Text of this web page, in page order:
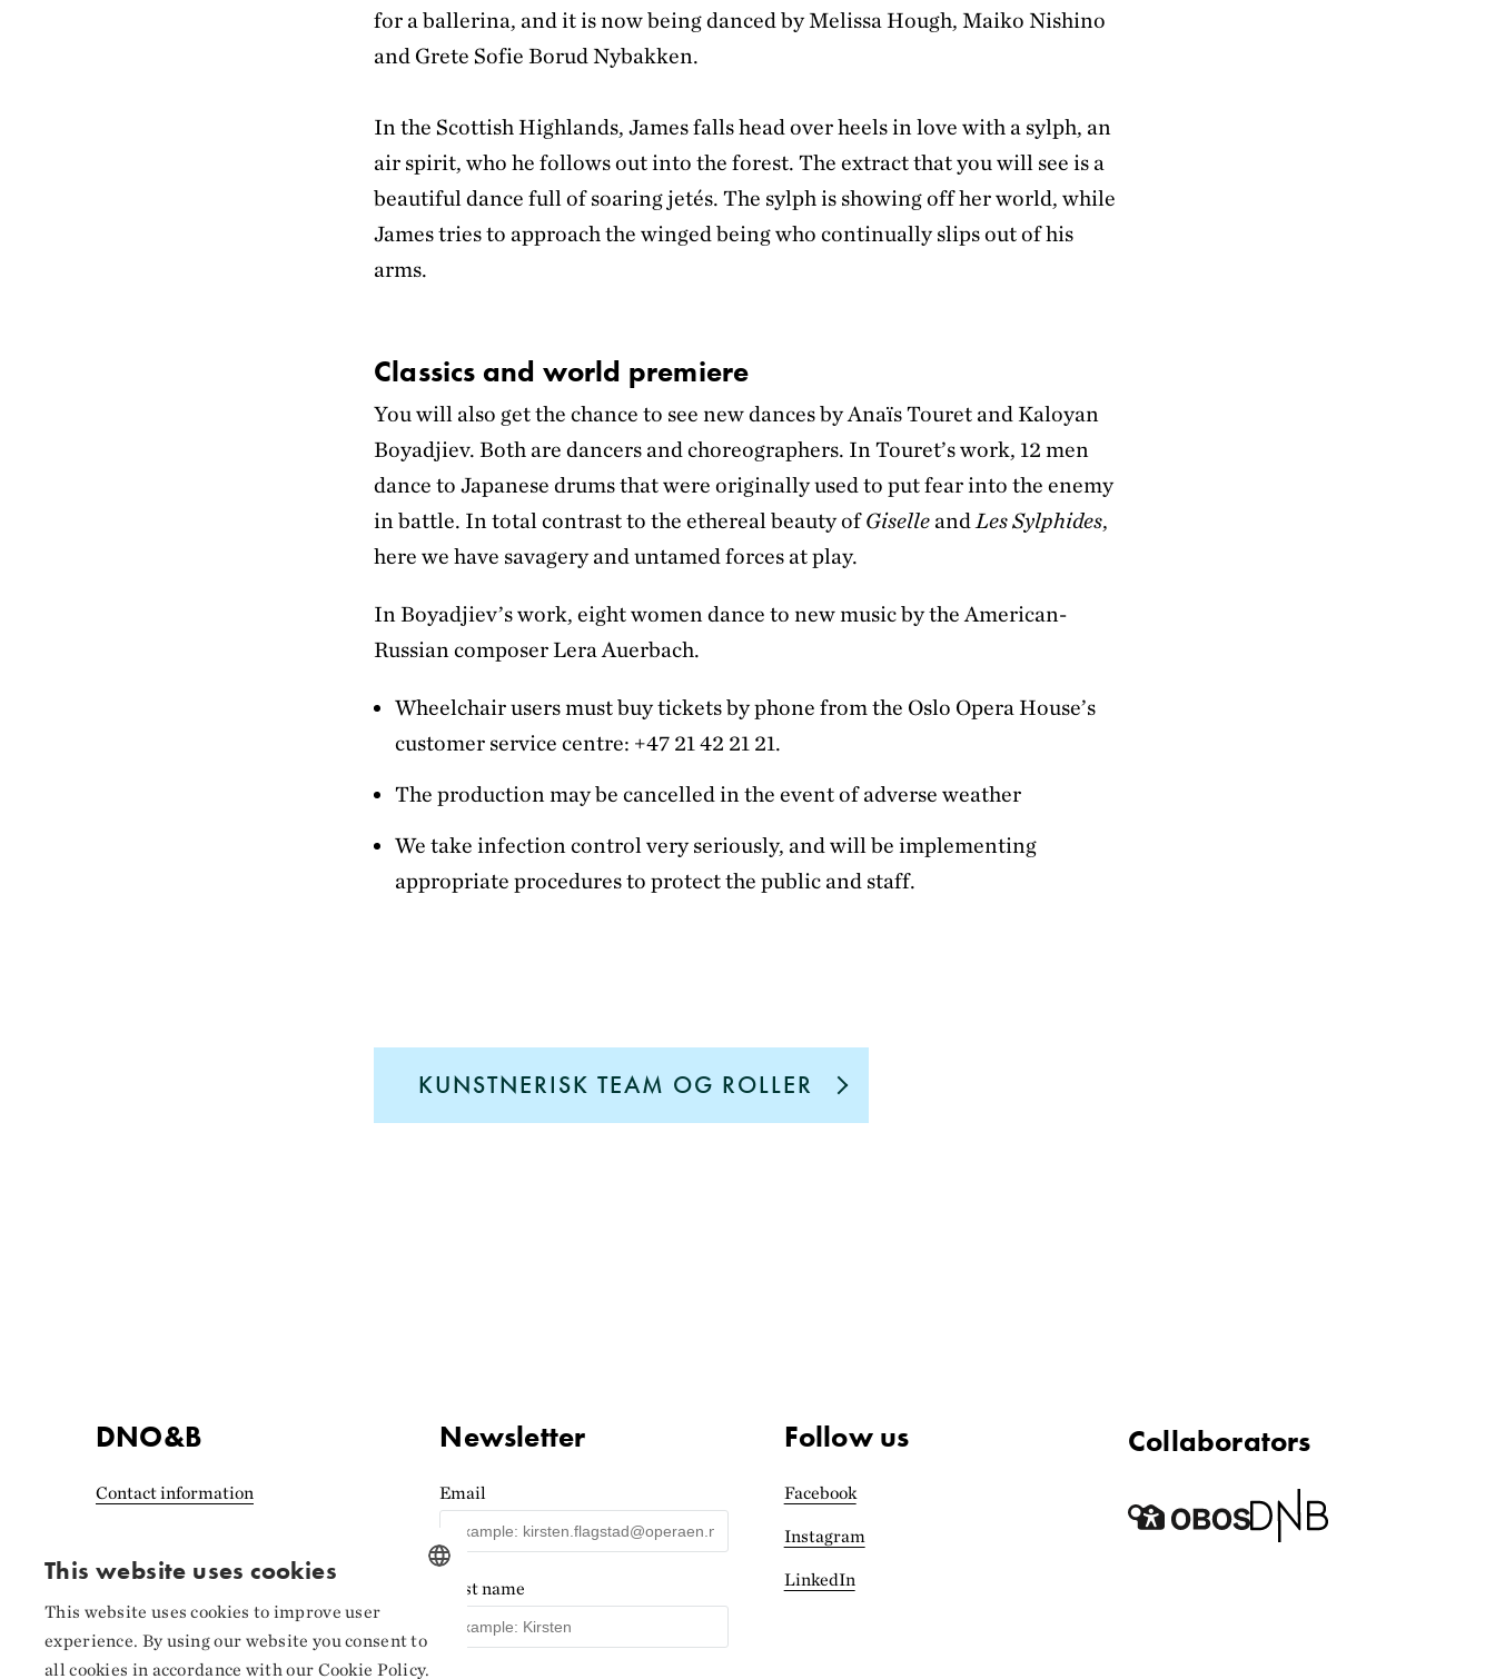
for a ballerina, and it is now being danced by Melissa Hough, Maiko Nishino
and Grete Sofie Borud Nybakken.
In the Scottish Highlands, James falls head over heels in love with a sylph, an
air spirit, who he follows out into the forest. The extract that you will see is a
beautiful dance full of soaring jetés. The sylph is showing off her world, while
James tries to approach the winged being who continually slips out of his
arms.
Classics and world premiere
You will also get the chance to see new dances by Anaïs Touret and Kaloyan
Boyadjiev. Both are dancers and choreographers. In Touret’s work, 12 men
dance to Japanese drums that were originally used to put fear into the enemy
in battle. In total contrast to the ethereal beauty ofGiselle andLes Sylphides,
here we have savagery and untamed forces at play.
In Boyadjiev’s work, eight women dance to new music by the American-
Russian composer Lera Auerbach.
Wheelchair users must buy tickets by phone from the Oslo Opera House’s
customer service centre: +47 21 42 21 21.
The production may be cancelled in the event of adverse weather
We take infection control very seriously, and will be implementing
appropriate procedures to protect the public and staff.
KUNSTNERISK TEAM OG ROLLER
DNO&B
Contact information
(Norwegian)
Privacy and cookies
Cookie settings
Newsletter
Email
First name
Follow us
Facebook
Instagram
LinkedIn
Collaborators
NORWEGIAN
ENGLISH
This website uses cookies
This website uses cookies to improve user
experience. By using our website you consent to
all cookies in accordance with our Cookie Policy.